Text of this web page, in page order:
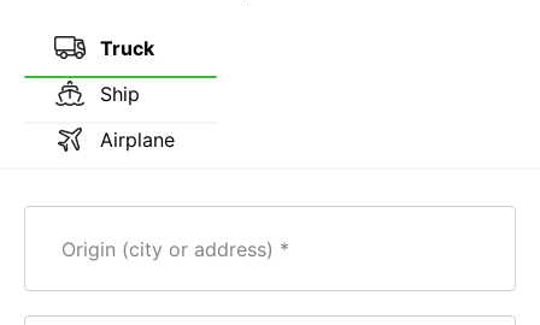
Truck
Ship
Airplane
Origin (city or address)